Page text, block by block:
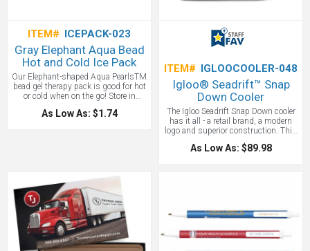
ITEM# ICEPACK-023
Gray Elephant Aqua Bead
Hot and Cold Ice Pack
Our Elephant-shaped Aqua PearlsTM
bead gel therapy pack is good for hot
or cold when on the go! Store in
refrigerator or freezer to use as cold
therapy or soak in hot water for 5
Complete care and instructions
printed on item. Great for
tradeshows, nurses week, festivals,
and marathons!
As Low As: $1.74
ITEM# IGLOOCOOLER-048
Igloo® Seadrift™ Snap
Down Cooler
The Igloo Seadrift Snap Down cooler
has it all - a retail brand, a modern
logo and superior construction. This
Igloo Cooler Features MaxCold®
insulation with 25% more foam to
with side buckle closures. Deep,
gusseted front zippered pocket for
handles with padded handle wrap.
As Low As: $89.98